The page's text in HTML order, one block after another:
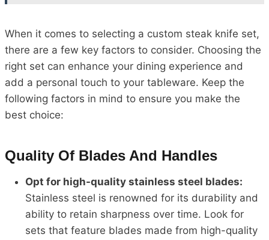
When it comes to selecting a custom steak knife set,
there are a few key factors to consider. Choosing the
right set can enhance your dining experience and
add a personal touch to your tableware. Keep the
following factors in mind to ensure you make the
best choice:
Quality Of Blades And Handles
Opt for high-quality stainless steel blades:
Stainless steel is renowned for its durability and
ability to retain sharpness over time. Look for
sets that feature blades made from high-quality